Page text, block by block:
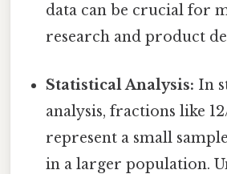
data can be crucial for
research and product
Statistical Analysis: In
analysis, fractions like
represent a small
in a larger population.